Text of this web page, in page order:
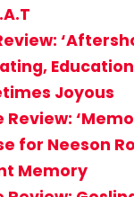
Joyous
Review:
for Neeson
Memory